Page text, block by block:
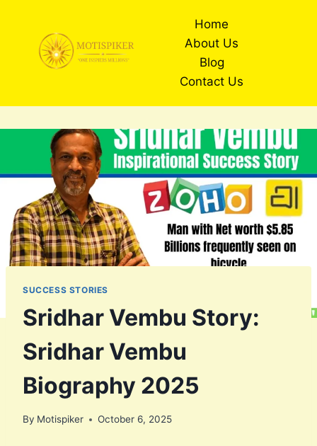
content
Home
About Us
Blog
Contact Us
SUCCESS STORIES
Sridhar Vembu Story:
Sridhar Vembu
Biography 2025
By Motispiker October 6, 2025